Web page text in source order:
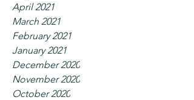
April 2021
March 2021
February 2021
January 2021
December 2020
November 2020
October 2020